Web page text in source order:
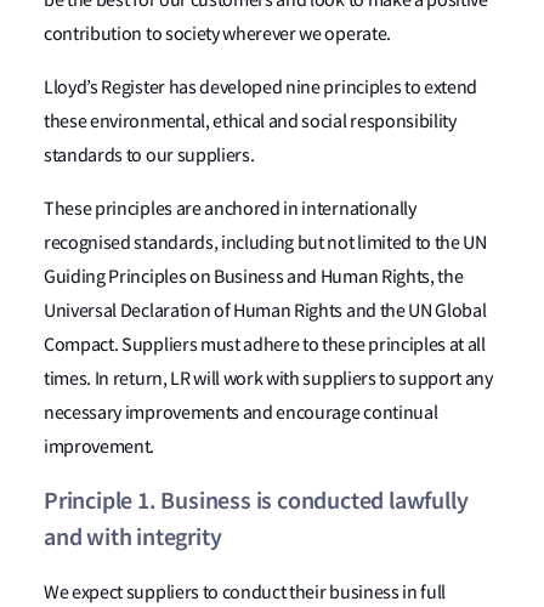
contribution to society wherever we operate.
Lloyd’s Register has developed nine principles to extend
these environmental, ethical and social responsibility
standards to our suppliers.
These principles are anchored in internationally
recognised standards, including but not limited to the UN
Guiding Principles on Business and Human Rights, the
Universal Declaration of Human Rights and the UN Global
Compact. Suppliers must adhere to these principles at all
times. In return, LR will work with suppliers to support any
necessary improvements and encourage continual
improvement.
Principle 1. Business is conducted lawfully
and with integrity
We expect suppliers to conduct their business in full